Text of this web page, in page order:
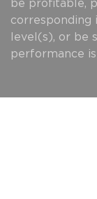
be profitable,
corresponding
level(s), or be
performance